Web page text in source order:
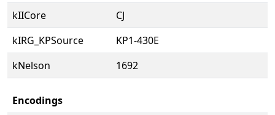
kIICore
CJ
kIRG_KPSource
KP1-430E
kNelson
1692
Encodings